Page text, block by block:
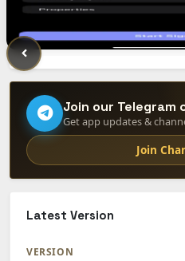
Join our Telegram
Get app updates &
Join
Latest Version
VERSION